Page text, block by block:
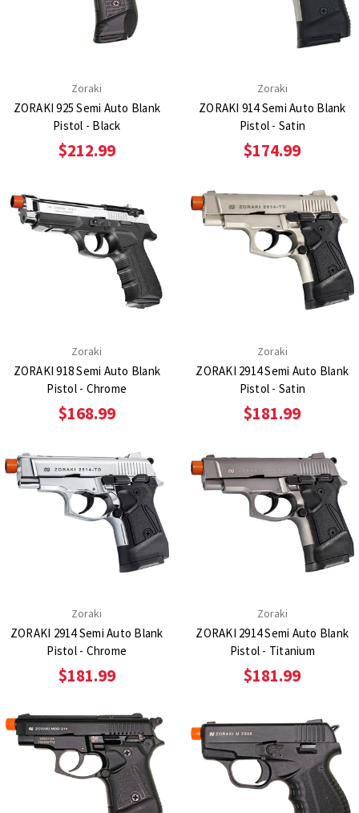
Zoraki
ZORAKI 925 Semi Auto Blank
Pistol - Black
$212.99
Zoraki
ZORAKI 914 Semi Auto Blank
Pistol - Satin
$174.99
Zoraki
ZORAKI 918 Semi Auto Blank
Pistol - Chrome
$168.99
Zoraki
ZORAKI 2914 Semi Auto Blank
Pistol - Satin
$181.99
Zoraki
ZORAKI 2914 Semi Auto Blank
Pistol - Chrome
$181.99
Zoraki
ZORAKI 2914 Semi Auto Blank
Pistol - Titanium
$181.99